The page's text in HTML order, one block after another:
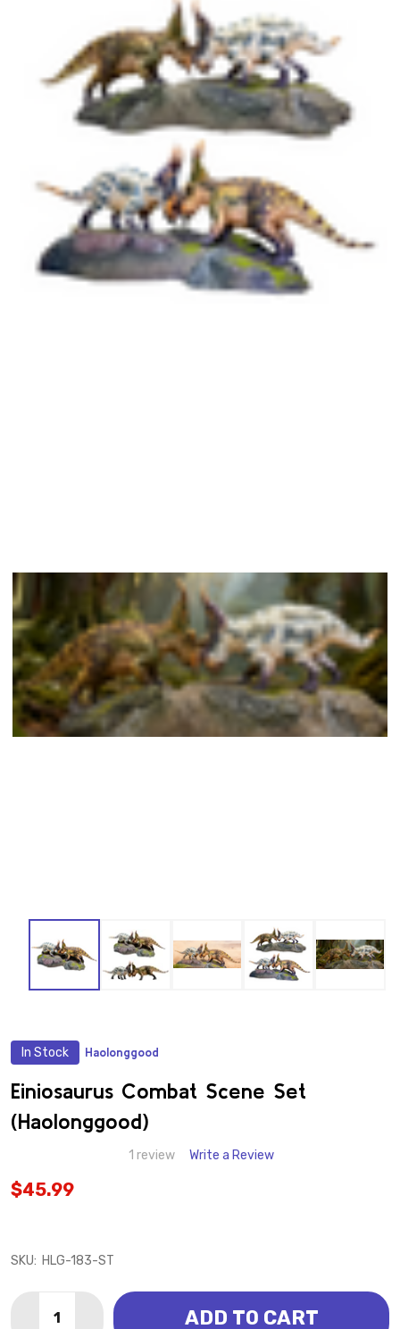
In Stock Haolonggood
Einiosaurus Combat Scene Set
(Haolonggood)
1 review Write a Review
$45.99
SKU: HLG-183-ST
DECREASE QUANTITY OF EINIOSAURUS COMBAT
INCREASE QUANTITY OF EINIOSAURUS
ADD TO CART